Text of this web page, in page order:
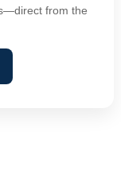
from the